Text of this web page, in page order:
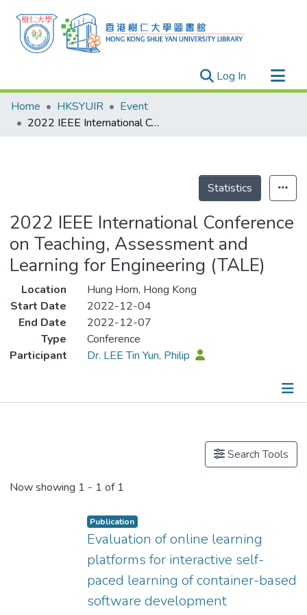
Log In (current)
Research Outputs
Researchers
Home HKSYUIR
Event
2022 IEEE International Conference on Teaching, Assessment and Learning for Engineering (TALE)
Statistics
2022 IEEE International Conference
on Teaching, Assessment and
Learning for Engineering (TALE)
Location
Hung Hom, Hong Kong
Start Date
2022-12-04
End Date
2022-12-07
Type
Conference
Participant
Dr. LEE Tin Yun, Philip
Search Tools
Now showing 1 - 1 of 1
Publication
Evaluation of online learning
platforms for interactive self-
paced learning of container-based
software development